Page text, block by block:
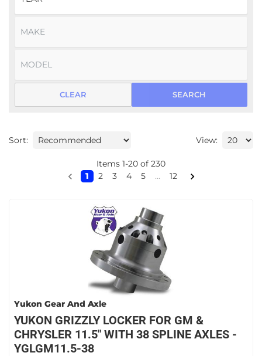
SEARCH
CLEAR
Sort: View:
Items 1-20 of 230
1
2 3 4 5 ... 12
Yukon Gear And Axle
YUKON GRIZZLY LOCKER FOR GM &
CHRYSLER 11.5" WITH 38 SPLINE AXLES -
YGLGM11.5-38